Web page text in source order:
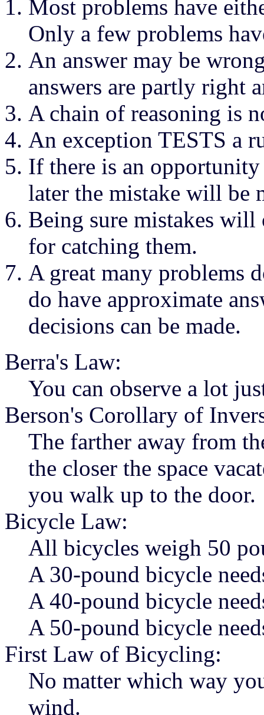
Most problems have
Only a few problems
An answer may be
answers are partly right
A chain of reasoning is
An exception TESTS a
If there is an
later the mistake will be
Being sure mistakes
for catching them.
A great many problems
do have approximate
decisions can be made.
Berra's Law:
You can observe a lot
Berson's Corollary of
The farther away from
the closer the space
you walk up to the door.
Bicycle Law:
All bicycles weigh 50
A 30-pound bicycle
A 40-pound bicycle
A 50-pound bicycle
First Law of Bicycling:
No matter which way
wind.